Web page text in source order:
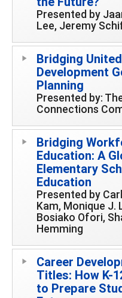
Presented by
Lee, Jeremy
Bridging
Development
Planning
Presented by:
Connections
Bridging
Education: A
Elementary
Education
Presented by
Kam, Monique J.
Bosiako Ofori,
Hemming
Career
Titles: How K-
to Prepare